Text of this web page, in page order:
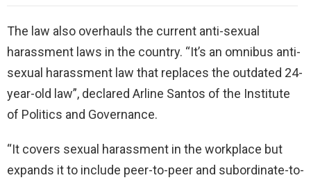
The law also overhauls the current anti-sexual
harassment laws in the country. “It’s an omnibus anti-
sexual harassment law that replaces the outdated 24-
year-old law”, declared Arline Santos of the Institute
of Politics and Governance.
“It covers sexual harassment in the workplace but
expands it to include peer-to-peer and subordinate-to-